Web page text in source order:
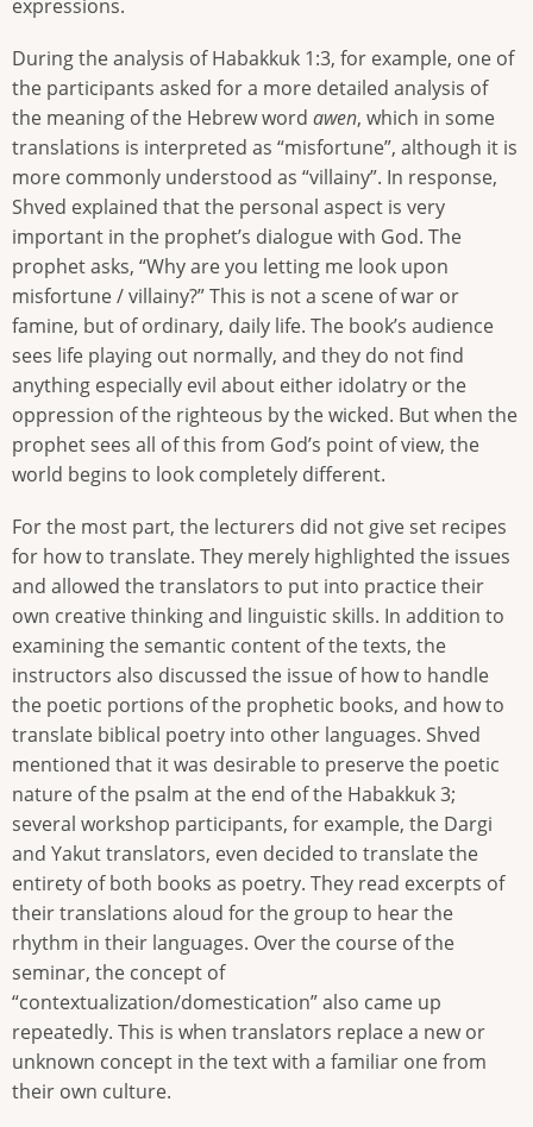
expressions.
During the analysis of Habakkuk 1:3, for example, one of
the participants asked for a more detailed analysis of
the meaning of the Hebrew word awen, which in some
translations is interpreted as “misfortune”, although it is
more commonly understood as “villainy”. In response,
Shved explained that the personal aspect is very
important in the prophet’s dialogue with God. The
prophet asks, “Why are you letting me look upon
misfortune / villainy?” This is not a scene of war or
famine, but of ordinary, daily life. The book’s audience
sees life playing out normally, and they do not find
anything especially evil about either idolatry or the
oppression of the righteous by the wicked. But when the
prophet sees all of this from God’s point of view, the
world begins to look completely different.
For the most part, the lecturers did not give set recipes
for how to translate. They merely highlighted the issues
and allowed the translators to put into practice their
own creative thinking and linguistic skills. In addition to
examining the semantic content of the texts, the
instructors also discussed the issue of how to handle
the poetic portions of the prophetic books, and how to
translate biblical poetry into other languages. Shved
mentioned that it was desirable to preserve the poetic
nature of the psalm at the end of the Habakkuk 3;
several workshop participants, for example, the Dargi
and Yakut translators, even decided to translate the
entirety of both books as poetry. They read excerpts of
their translations aloud for the group to hear the
rhythm in their languages. Over the course of the
seminar, the concept of
“contextualization/domestication” also came up
repeatedly. This is when translators replace a new or
unknown concept in the text with a familiar one from
their own culture.